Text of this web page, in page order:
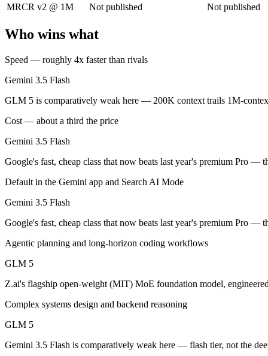
Which should you pick?
A cost-sensitive startup shipping high volume:
A team with data-privacy or self-hosting needs:
Anyone whose priority is agentic planning and long-
Gemini 3.5 Flash: where it fits
Google's fast, cheap class that now beats last year's premium Pro
Its trade-offs are real: flash tier, not the deepest reasoning, and pro-
GLM 5: where it fits
The bottom line for this matchup
The defining split here is open vs. closed. GLM 5 gives you weights
Frequently asked questions
Is Gemini 3.5 Flash or GLM 5 better for coding?
MRCR v2 @ 1M
Not published Not published
Who wins what
Speed — roughly 4x faster than rivals
Gemini 3.5 Flash
GLM 5 is comparatively weak here — 200K context trails 1M-
Cost — about a third the price
Gemini 3.5 Flash
Google's fast, cheap class that now beats last year's premium Pro
Default in the Gemini app and Search AI Mode
Gemini 3.5 Flash
Google's fast, cheap class that now beats last year's premium Pro
Agentic planning and long-horizon coding workflows
GLM 5
Z.ai's flagship open-weight (MIT) MoE foundation model,
Complex systems design and backend reasoning
GLM 5
Gemini 3.5 Flash is comparatively weak here — flash tier, not the